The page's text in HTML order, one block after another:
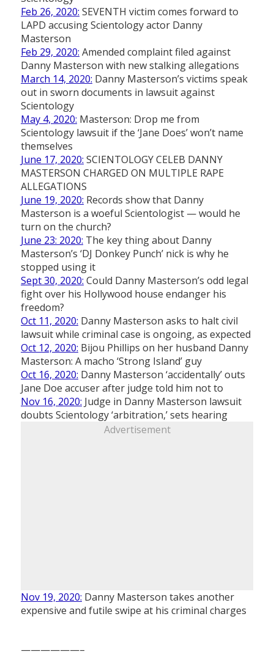
Feb 26, 2020: SEVENTH victim comes forward to
LAPD accusing Scientology actor Danny
Masterson
Feb 29, 2020: Amended complaint filed against
Danny Masterson with new stalking allegations
March 14, 2020: Danny Masterson’s victims speak
out in sworn documents in lawsuit against
Scientology
May 4, 2020: Masterson: Drop me from
Scientology lawsuit if the ‘Jane Does’ won’t name
themselves
June 17, 2020: SCIENTOLOGY CELEB DANNY
MASTERSON CHARGED ON MULTIPLE RAPE
ALLEGATIONS
June 19, 2020: Records show that Danny
Masterson is a woeful Scientologist — would he
turn on the church?
June 23: 2020: The key thing about Danny
Masterson’s ‘DJ Donkey Punch’ nick is why he
stopped using it
Sept 30, 2020: Could Danny Masterson’s odd legal
fight over his Hollywood house endanger his
freedom?
Oct 11, 2020: Danny Masterson asks to halt civil
lawsuit while criminal case is ongoing, as expected
Oct 12, 2020: Bijou Phillips on her husband Danny
Masterson: A macho ‘Strong Island’ guy
Oct 16, 2020: Danny Masterson ‘accidentally’ outs
Jane Doe accuser after judge told him not to
Nov 16, 2020: Judge in Danny Masterson lawsuit
doubts Scientology ‘arbitration,’ sets hearing
Advertisement
Nov 19, 2020: Danny Masterson takes another
expensive and futile swipe at his criminal charges
——————–